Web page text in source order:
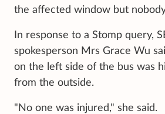
the affected window but
In response to a Stomp query,
spokesperson Mrs Grace Wu
on the left side of the bus was
from the outside.
"No one was injured," she said.